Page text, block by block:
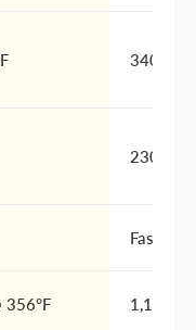
340ºF
230ºF -
Fast
356°F 1,100